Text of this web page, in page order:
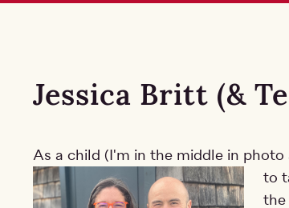
Main
Jessica Britt (&
As a child (I'm in the middle in
to
the